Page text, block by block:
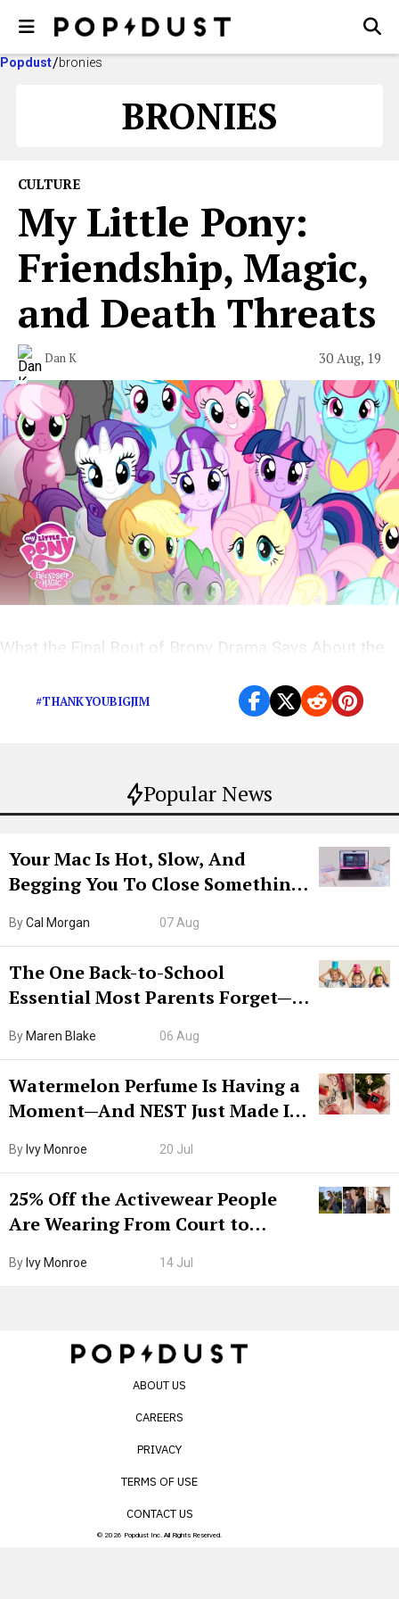
Popdust bronies
BRONIES
Popular News
Your Mac Is Hot, Slow, And
Begging You To Close Something.
ByCal Morgan 07 Aug
The One Back-to-School
Essential Most Parents Forget—
By Maren Blake 06 Aug
Watermelon Perfume Is Having a
Moment—And NEST Just Made It
By Ivy Monroe 20 Jul
25% Off the Activewear People
Are Wearing From Court to
By Ivy Monroe 14 Jul
CULTURE
My Little Pony:
Friendship, Magic,
and Death Threats
Dan K 30 Aug, 19
What the Final Bout of Brony Drama Says About the
#THANKYOUBIGJIM
ABOUT US
CAREERS
PRIVACY
TERMS OF USE
CONTACT US
© 2026 Popdust Inc. All Rights Reserved.